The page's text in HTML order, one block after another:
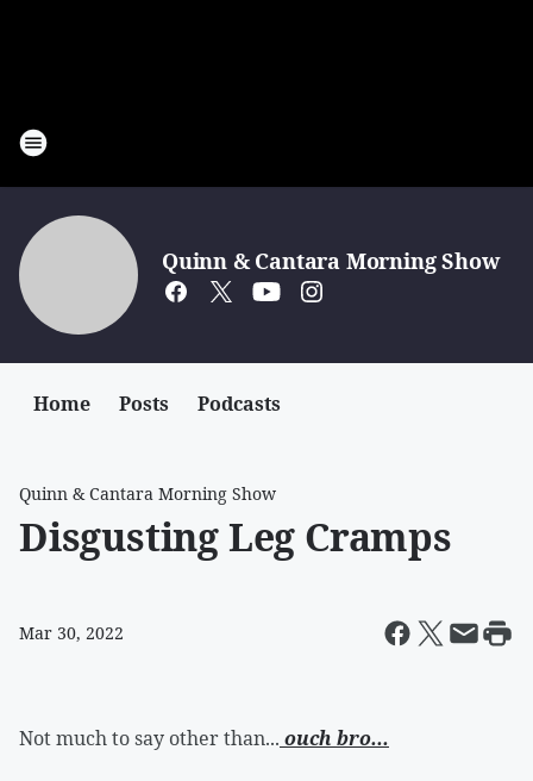
Quinn & Cantara Morning Show
Home Posts Podcasts
Quinn & Cantara Morning Show
Disgusting Leg Cramps
Mar 30, 2022
Not much to say other than... ouch bro...